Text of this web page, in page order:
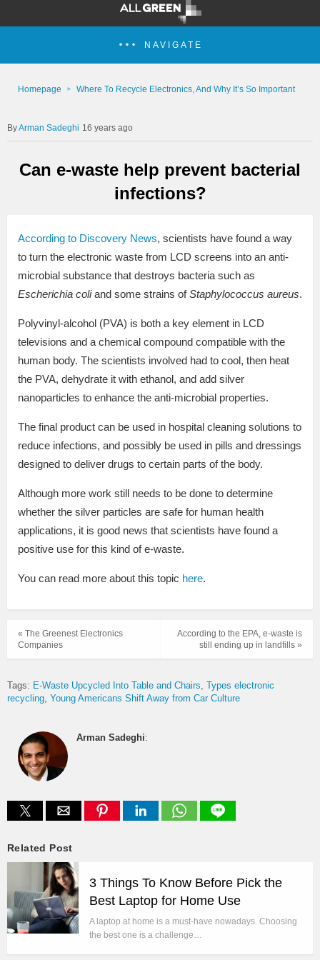
NAVIGATE
Homepage Where To Recycle Electronics, And Why It’s So Important
Arman Sadeghi 16 years ago
Can e-waste help prevent bacterial
infections?
According to Discovery News, scientists have found a way
to turn the electronic waste from LCD screens into an anti-
microbial substance that destroys bacteria such as
Escherichia coliand some strains ofStaphylococcus aureus.
Polyvinyl-alcohol (PVA) is both a key element in LCD
televisions and a chemical compound compatible with the
human body. The scientists involved had to cool, then heat
the PVA, dehydrate it with ethanol, and add silver
nanoparticles to enhance the anti-microbial properties.
The final product can be used in hospital cleaning solutions to
reduce infections, and possibly be used in pills and dressings
designed to deliver drugs to certain parts of the body.
Although more work still needs to be done to determine
whether the silver particles are safe for human health
applications, it is good news that scientists have found a
positive use for this kind of e-waste.
You can read more about this topic here.
According to the EPA, e-waste is
still ending up in landfills »
« The Greenest Electronics
Companies
Tags: E-Waste Upcycled Into Table and Chairs Types electronic
recycling Young Americans Shift Away from Car Culture
Arman Sadeghi:
Related Post
3 Things To Know Before Pick the
Best Laptop for Home Use
A laptop at home is a must-have nowadays. Choosing
the best one is a challenge…